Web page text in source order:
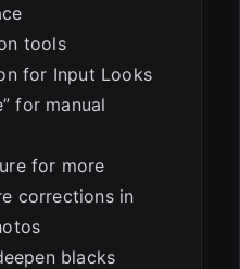
tools
for Input Looks
for manual
for more
corrections in
blacks